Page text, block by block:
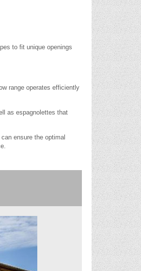
to fit unique openings
range operates efficiently
as espagnolettes that
ensure the optimal